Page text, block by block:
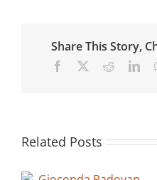
Share This Story,
Facebook Reddit
Related Posts